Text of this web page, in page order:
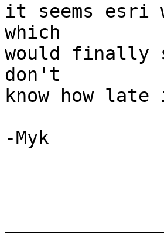
it seems esri
which
would finally
don't
know how
-Myk